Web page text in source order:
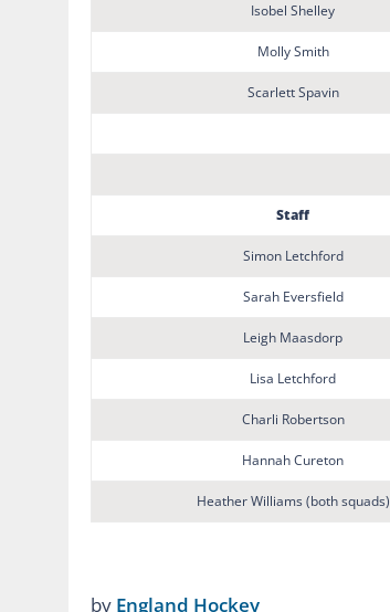
Isobel Shelley
Molly Smith
Scarlett Spavin
Staff
Simon Letchford
Sarah Eversfield
Leigh Maasdorp
Lisa Letchford
Charli Robertson
Hannah Cureton
Heather Williams (both squads)
by England Hockey